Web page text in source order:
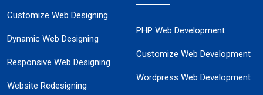
Customize Web Designing
Dynamic Web Designing
Responsive Web Designing
Website Redesigning
PHP Web Development
Customize Web Development
Wordpress Web Development